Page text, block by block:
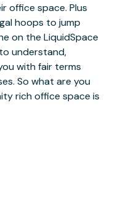
office space. Plus
hoops to jump
on the LiquidSpace
understand,
with fair terms
So what are you
rich office space is